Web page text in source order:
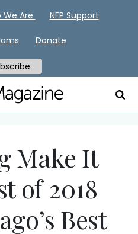
Make It
of 2018
Best
We Are NFP Support
Donate